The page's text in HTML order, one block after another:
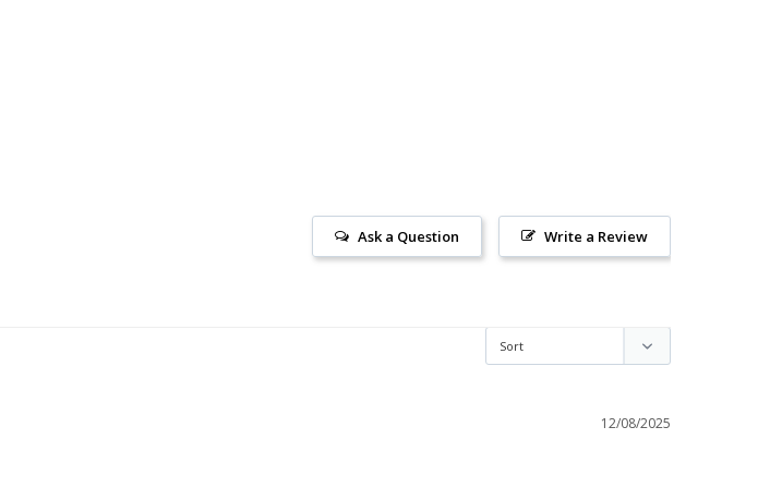
Write a Review
Ask a Question
12/08/2025